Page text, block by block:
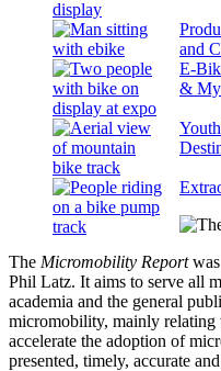
and
E-
& My
The Micromobility Report
Phil Latz. It aims to serve all
academia and the general
micromobility, mainly relating
accelerate the adoption of
presented, timely, accurate